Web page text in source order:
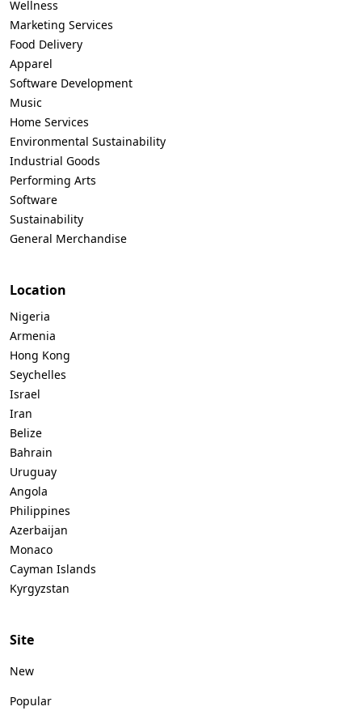
Wellness
Marketing Services
Food Delivery
Apparel
Software Development
Music
Home Services
Environmental Sustainability
Industrial Goods
Performing Arts
Software
Sustainability
General Merchandise
Location
Nigeria
Armenia
Hong Kong
Seychelles
Israel
Iran
Belize
Bahrain
Uruguay
Angola
Philippines
Azerbaijan
Monaco
Cayman Islands
Kyrgyzstan
Site
New
Popular